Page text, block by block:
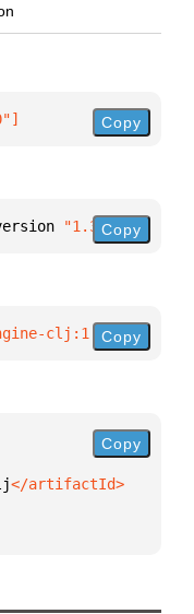
] Copy
"1.3.0"}
Copy
clj:1.3.0")
Copy
Copy